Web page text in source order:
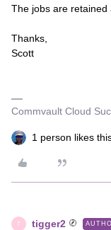
The jobs are retained
Thanks,
Scott
Commvault Cloud
1 person likes
T tigger2